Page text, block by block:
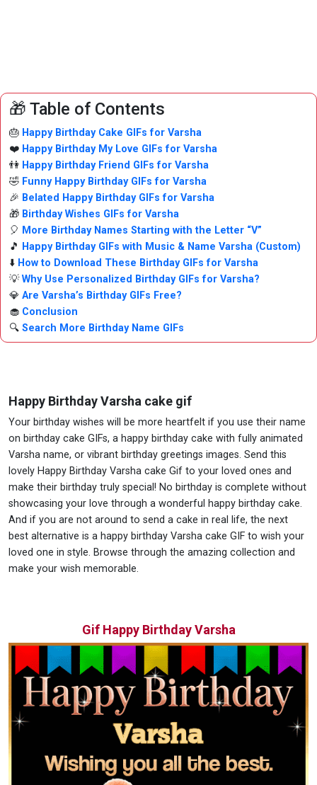
🎁 Table of Contents
🎂 Happy Birthday Cake GIFs for Varsha
❤️ Happy Birthday My Love GIFs for Varsha
👫 Happy Birthday Friend GIFs for Varsha
🤣 Funny Happy Birthday GIFs for Varsha
🎉 Belated Happy Birthday GIFs for Varsha
🎁 Birthday Wishes GIFs for Varsha
🎈 More Birthday Names Starting with the Letter “V”
🎵 Happy Birthday GIFs with Music & Name Varsha (Custom)
⬇️ How to Download These Birthday GIFs for Varsha
💡Why Use Personalized Birthday GIFs for Varsha?
💎 Are Varsha’s Birthday GIFs Free?
🧁 Conclusion
🔍 Search More Birthday Name GIFs
Happy Birthday Varsha cake gif
Your birthday wishes will be more heartfelt if you use their name
on birthday cake GIFs, a happy birthday cake with fully animated
Varsha name, or vibrant birthday greetings images. Send this
lovely Happy Birthday Varsha cake Gif to your loved ones and
make their birthday truly special! No birthday is complete without
showcasing your love through a wonderful happy birthday cake.
And if you are not around to send a cake in real life, the next
best alternative is a happy birthday Varsha cake GIF to wish your
loved one in style. Browse through the amazing collection and
make your wish memorable.
Gif Happy Birthday Varsha